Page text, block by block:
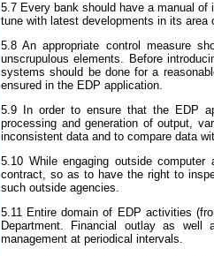
5.7 Every bank should have a manual
tune with latest developments in its
5.8 An appropriate control measure
unscrupulous elements. Before
systems should be done for a
ensured in the EDP application.
5.9 In order to ensure that the EDP
processing and generation of output,
inconsistent data and to compare data
5.10 While engaging outside
contract, so as to have the right to
such outside agencies.
5.11 Entire domain of EDP activities
Department. Financial outlay as
management at periodical intervals.